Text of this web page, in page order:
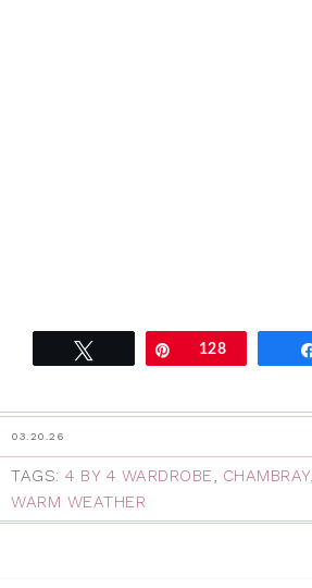
Pin128
03.20.26
TAGS: 4 BY 4 WARDROBE CHAMBRAY,
WARM WEATHER